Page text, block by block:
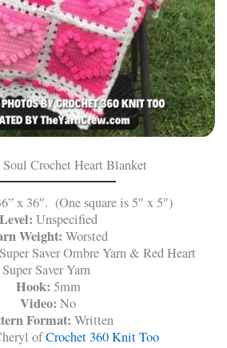
Soul Crochet Heart Blanket
x 36″. (One square is 5″ x 5″)
Level: Unspecified
Weight: Worsted
Saver Ombre Yarn & Red Heart
Super Saver Yarn
Hook: 5mm
Video: No
Format: Written
ofCrochet 360 Knit Too